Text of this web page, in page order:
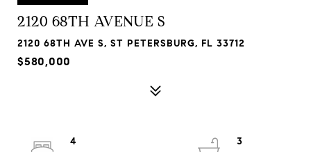
2120 68TH AVENUE S
2120 68TH AVE S, ST PETERSBURG, FL 33712
$580,000
4
3